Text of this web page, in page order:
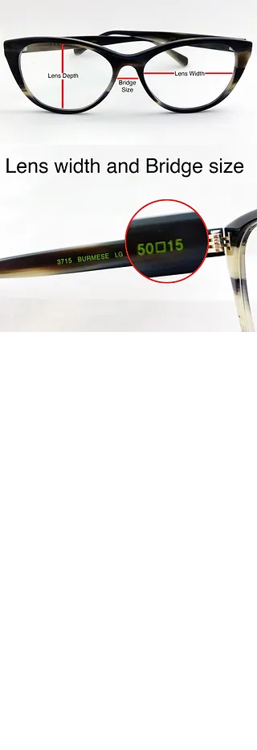
shipping label to you.
Repackage your frames in the
same packaging your frames
came to you in. Include all
and unworn. Frames must be in
period. Once your frames are
received, credit will be issued to
the same credit card used for
purchase. Please allow 5-7 days
for processing.